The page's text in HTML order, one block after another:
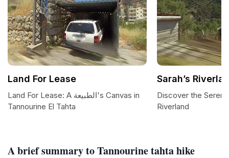
A brief summary to Tannourine tahta hike
Land For Lease
Land For Lease: A الطبيعة's Canvas in
Tannourine El Tahta
Sarah’s
Discover the
Riverland